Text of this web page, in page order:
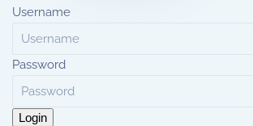
Username
Password
Login